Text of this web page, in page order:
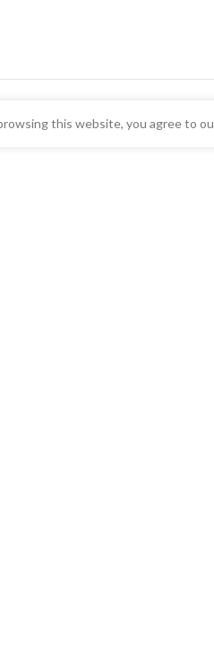
this website, you agree to